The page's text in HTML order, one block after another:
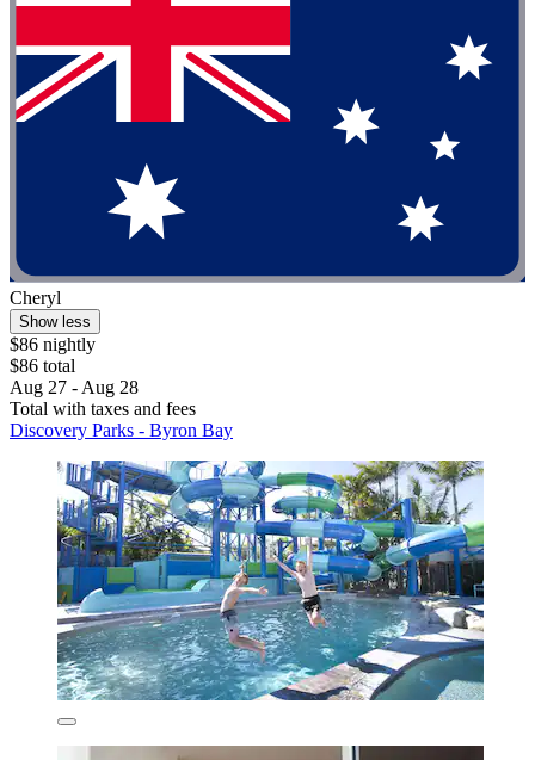
Cheryl
Show less
$86 nightly
$86 total
Aug 27 - Aug 28
Total with taxes and fees
Discovery Parks - Byron Bay